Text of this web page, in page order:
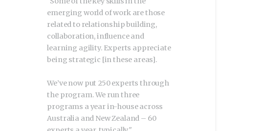
emerging world of work are those
related to relationship building,
collaboration, influence and
learning agility. Experts appreciate
being strategic [in these areas].
We’ve now put 250 experts through
the program. We run three
programs a year in-house across
Australia and New Zealand – 60